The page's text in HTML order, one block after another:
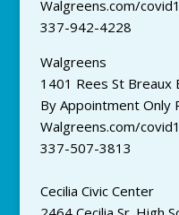
Walgreens.com/
337-942-4228
Walgreens
1401 Rees St Breaux
By Appointment Only
Walgreens.com/
337-507-3813
Cecilia Civic Center